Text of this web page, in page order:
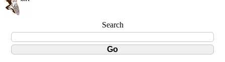
Search